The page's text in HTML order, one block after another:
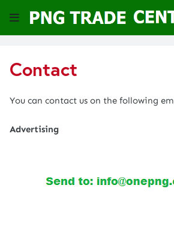
Contact
You can contact us on the following
Advertising